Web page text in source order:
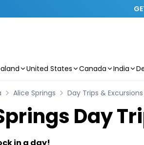
United States Canada India
Alice Springs Day Trips & Excursions
Day